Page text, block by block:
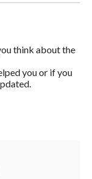
think about the
you or if you